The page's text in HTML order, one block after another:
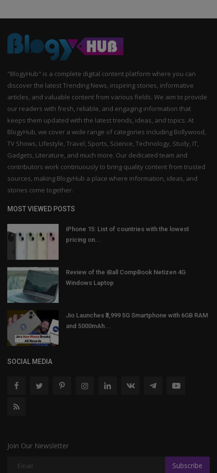
"BlogyHub" is a complete digital content platform where you can
discover the latest Trending News, inspiring stories, informative
articles, and valuable content from various fields. We aim to provide
our readers with fresh, reliable, and engaging information that
keeps them updated with the latest trends, ideas, and topics. At
BlogyHub, we cover a wide range of categories including Bollywood,
TV Shows, Lifestyle, Travel, Sports, Science, Technology, Study, IT,
Gadgets, Literature, and much more. Our dedicated team and
contributors work continuously to bring quality content from trusted
sources, making BlogyHub a place where information, ideas, and
stories come together.
MOST VIEWED POSTS
iPhone 15: List of countries with the lowest
pricing on...
Review of the iBall CompBook Netizen 4G
Windows Laptop
Jio Launches ₹3,999 5G Smartphone with 6GB RAM
and 5000mAh...
SOCIAL MEDIA
Join Our Newsletter
Subscribe